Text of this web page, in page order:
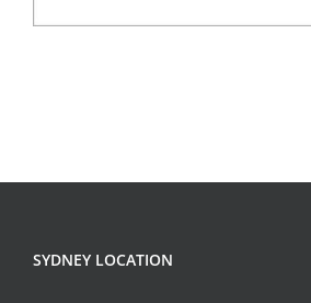
SYDNEY LOCATION